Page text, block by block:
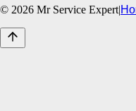
© 2026 Mr Service Expert|